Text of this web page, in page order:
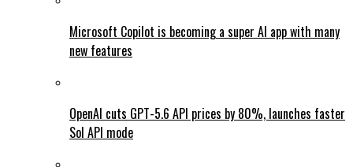
Microsoft Copilot is becoming a super AI app with many
new features
OpenAI cuts GPT-5.6 API prices by 80%, launches faster
Sol API mode